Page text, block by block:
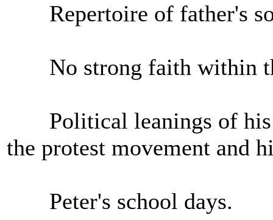
Repertoire of father's
No strong faith within
Political leanings of his
the protest movement and
Peter's school days.